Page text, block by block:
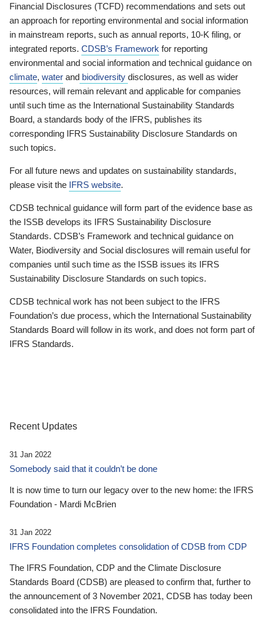
Financial Disclosures (TCFD) recommendations and sets out
an approach for reporting environmental and social information
in mainstream reports, such as annual reports, 10-K filing, or
integrated reports. CDSB’s Framework for reporting
environmental and social information and technical guidance on
climate, water and biodiversity disclosures, as well as wider
resources, will remain relevant and applicable for companies
until such time as the International Sustainability Standards
Board, a standards body of the IFRS, publishes its
corresponding IFRS Sustainability Disclosure Standards on
such topics.
For all future news and updates on sustainability standards,
please visit the IFRS website.
CDSB technical guidance will form part of the evidence base as
the ISSB develops its IFRS Sustainability Disclosure
Standards. CDSB’s Framework and technical guidance on
Water, Biodiversity and Social disclosures will remain useful for
companies until such time as the ISSB issues its IFRS
Sustainability Disclosure Standards on such topics.
CDSB technical work has not been subject to the IFRS
Foundation’s due process, which the International Sustainability
Standards Board will follow in its work, and does not form part of
IFRS Standards.
Recent Updates
31 Jan 2022
Somebody said that it couldn’t be done
It is now time to turn our legacy over to the new home: the IFRS
Foundation - Mardi McBrien
31 Jan 2022
IFRS Foundation completes consolidation of CDSB from CDP
The IFRS Foundation, CDP and the Climate Disclosure
Standards Board (CDSB) are pleased to confirm that, further to
the announcement of 3 November 2021, CDSB has today been
consolidated into the IFRS Foundation.